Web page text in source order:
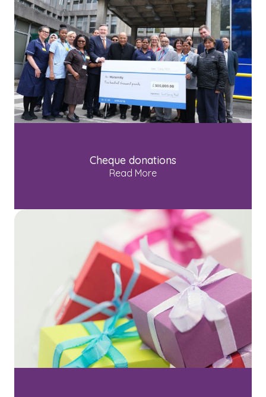
Cheque donations
Read More